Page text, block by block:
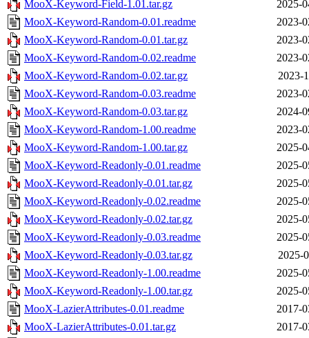
MooX-Keyword-Field-1.01.tar.gz
2025-
MooX-Keyword-Random-0.01.readme
2023-
MooX-Keyword-Random-0.01.tar.gz
2023-
MooX-Keyword-Random-0.02.readme
2023-
MooX-Keyword-Random-0.02.tar.gz
2023-
MooX-Keyword-Random-0.03.readme
2023-
MooX-Keyword-Random-0.03.tar.gz
2024-
MooX-Keyword-Random-1.00.readme
2023-
MooX-Keyword-Random-1.00.tar.gz
2025-
MooX-Keyword-Readonly-0.01.readme
2025-
MooX-Keyword-Readonly-0.01.tar.gz
2025-
MooX-Keyword-Readonly-0.02.readme
2025-
MooX-Keyword-Readonly-0.02.tar.gz
2025-
MooX-Keyword-Readonly-0.03.readme
2025-
MooX-Keyword-Readonly-0.03.tar.gz
2025-
MooX-Keyword-Readonly-1.00.readme
2025-
MooX-Keyword-Readonly-1.00.tar.gz
2025-
MooX-LazierAttributes-0.01.readme
2017-
MooX-LazierAttributes-0.01.tar.gz
2017-